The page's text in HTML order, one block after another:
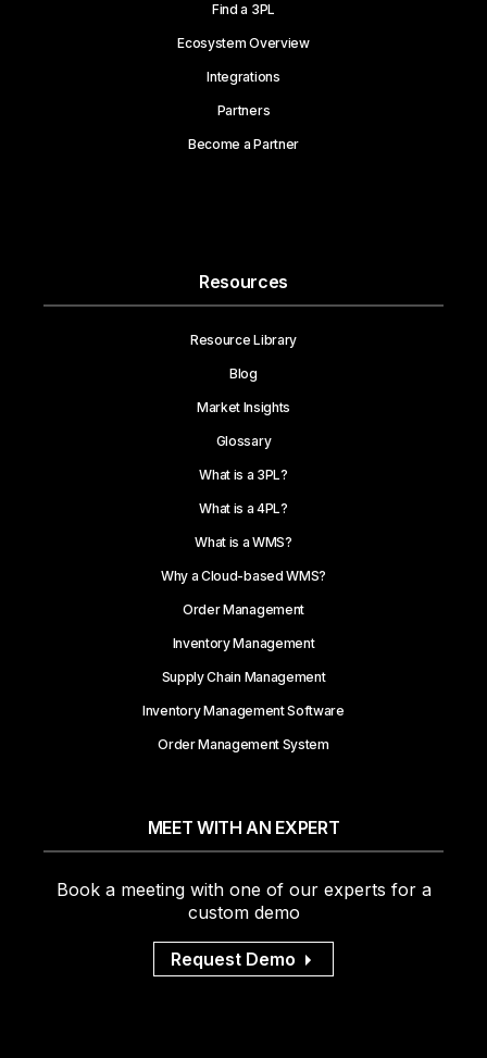
Find a 3PL
Ecosystem Overview
Integrations
Partners
Become a Partner
Resources
Resource Library
Blog
Market Insights
Glossary
What is a 3PL?
What is a 4PL?
What is a WMS?
Why a Cloud-based WMS?
Order Management
Inventory Management
Supply Chain Management
Inventory Management Software
Order Management System
MEET WITH AN EXPERT
Book a meeting with one of our experts for a
custom demo
Request Demo